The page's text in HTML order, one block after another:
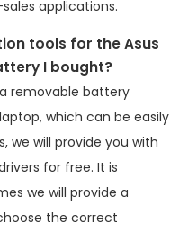
applications.
tools for theAsus
I bought?
removable battery
which can be easily
we will provide you with
for free. It is
we will provide a
the correct